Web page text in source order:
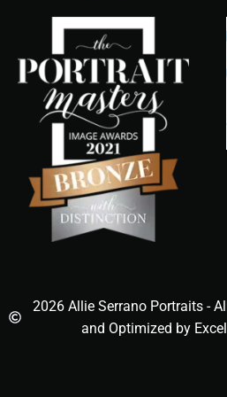
2026 Allie Serrano Portraits -
and Optimized by